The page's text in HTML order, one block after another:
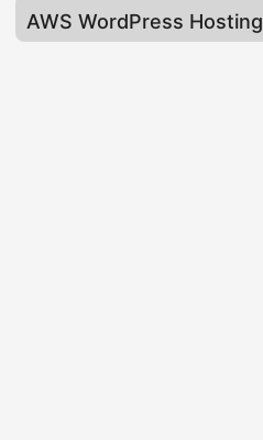
AWS WordPress Hosting